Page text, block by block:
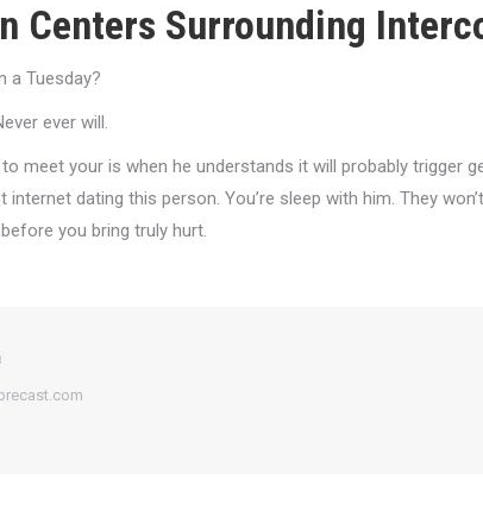
Centers Surrounding
a Tuesday?
ever will.
meet your is when he understands it will probably trigger
internet dating this person. You’re sleep with him. They
you bring truly hurt.